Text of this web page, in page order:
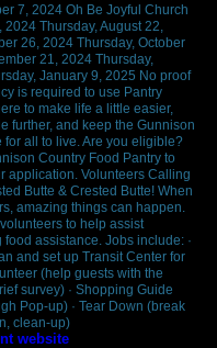
7, 2024 Oh Be Joyful Church
Thursday, August 22,
26, 2024 Thursday, October
21, 2024 Thursday,
January 9, 2025 No proof
is required to use Pantry
to make life a little easier,
further, and keep the Gunnison
all to live. Are you eligible?
Country Food Pantry to
application. Volunteers Calling
Butte & Crested Butte! When
amazing things can happen.
to help assist
assistance. Jobs include: ·
and set up Transit Center for
(help guests with the
survey) · Shopping Guide
Pop-up) · Tear Down (break
clean-up)
website